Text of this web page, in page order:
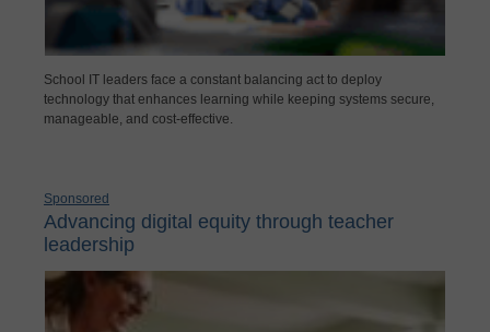
School IT leaders face a constant balancing act to deploy
technology that enhances learning while keeping systems secure,
manageable, and cost-effective.
Sponsored
Advancing digital equity through teacher
leadership